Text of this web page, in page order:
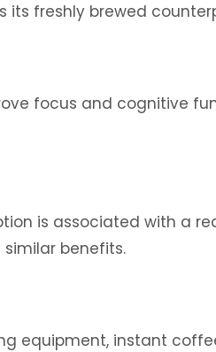
freshly brewed
focus and cognitive
is associated with a
benefits.
equipment, instant